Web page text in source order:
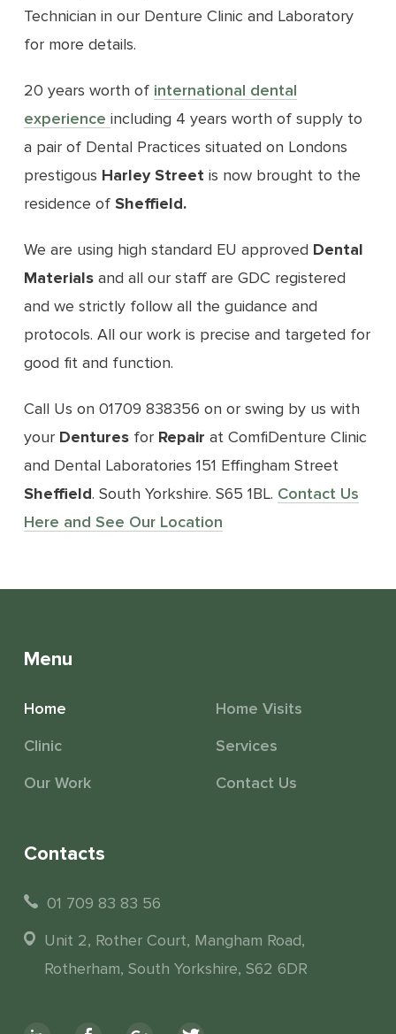
Technician in our Denture Clinic and Laboratory
for more details.
20 years worth of international dental
experience including 4 years worth of supply to
a pair of Dental Practices situated on Londons
prestigous Harley Street is now brought to the
residence of Sheffield.
We are using high standard EU approved Dental
Materials and all our staff are GDC registered
and we strictly follow all the guidance and
protocols. All our work is precise and targeted for
good fit and function.
Call Us on 01709 838356 on or swing by us with
your Dentures for Repair at ComfiDenture Clinic
and Dental Laboratories 151 Effingham Street
Sheffield. South Yorkshire. S65 1BL. Contact Us
Here and See Our Location
Menu
Home
Home Visits
Clinic
Services
Our Work
Contact Us
Contacts
01 709 83 83 56
Unit 2, Rother Court, Mangham Road,
Rotherham, South Yorkshire, S62 6DR